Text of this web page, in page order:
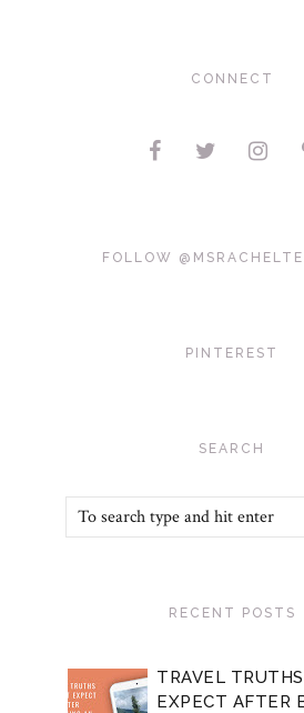
CONNECT
FOLLOW
PINTEREST
SEARCH
RECENT POSTS
TRAVEL
EXPECT AFTER